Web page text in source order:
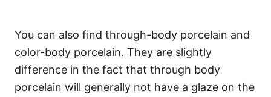
You can also find through-body porcelain and
color-body porcelain. They are slightly
difference in the fact that through body
porcelain will generally not have a glaze on the